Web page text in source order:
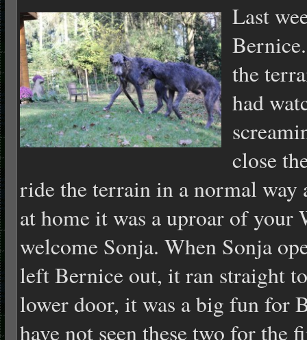
Last
the
had
close
ride the terrain in a normal way
at home it was a uproar of your
welcome Sonja. When Sonja
left Bernice out, it ran straight
lower door, it was a big fun for
have not seen these two for the